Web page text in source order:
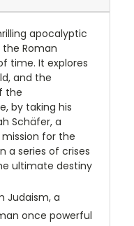
apocalyptic
Roman
time. It explores
and the
the
by taking his
Schäfer, a
for the
a series of crises
ultimate destiny
Judaism, a
once powerful